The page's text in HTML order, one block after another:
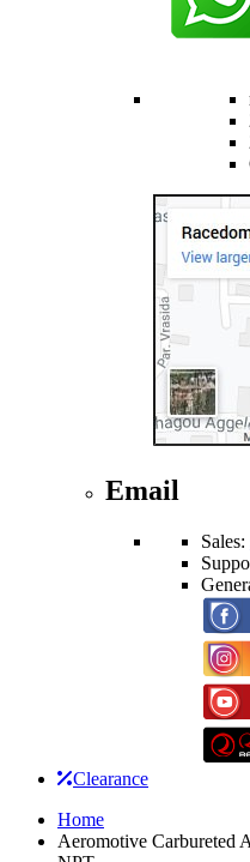
Email
Sales:
Clearance
Home
Aeromotive Carbureted